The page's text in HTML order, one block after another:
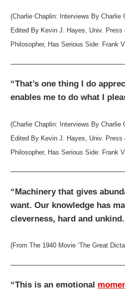
(Charlie Chaplin: Interviews By Charlie
Edited By Kevin J. Hayes, Univ.
Philosopher, Has Serious Side: Frank
“That’s one thing I do
enables me to do what I
(Charlie Chaplin: Interviews By Charlie
Edited By Kevin J. Hayes, Univ. Press
Philosopher, Has Serious Side: Frank
“Machinery that gives
want. Our knowledge has
cleverness, hard and
(From The 1940 Movie ‘The Great
“This is an emotional